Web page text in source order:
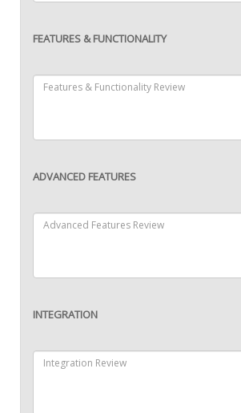
FEATURES & FUNCTIONALITY
ADVANCED FEATURES
INTEGRATION